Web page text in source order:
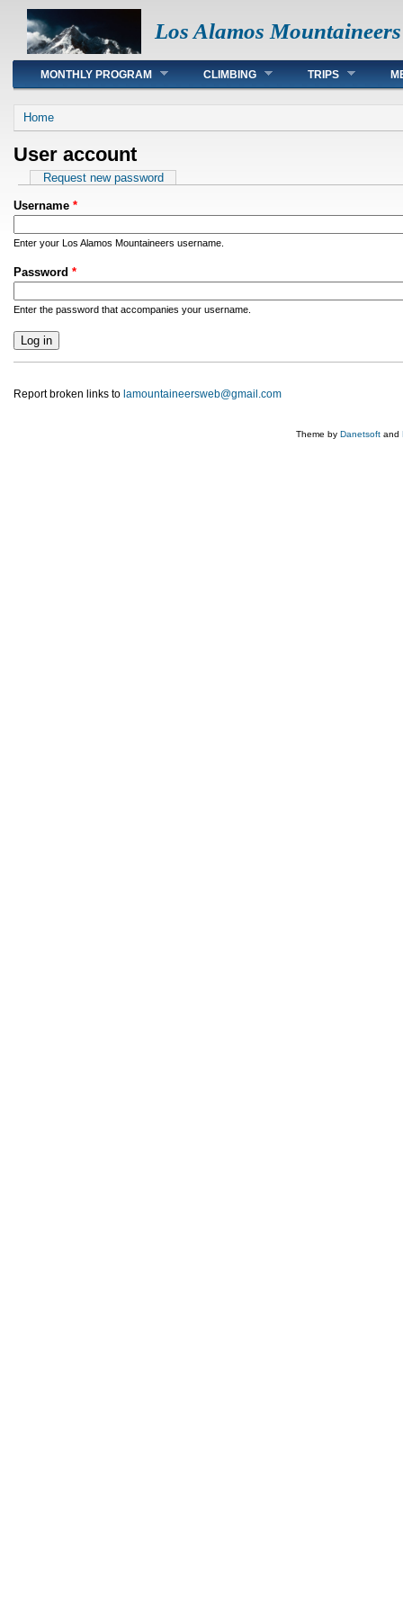
Los Alamos Mountaineers
Main menu
MONTHLY PROGRAM CLIMBING TRIPS
You are here
Home
User account
Primary tabs
Request new password
Username *
Enter your Los Alamos Mountaineers username.
Password *
Enter the password that accompanies your username.
Report broken links to lamountaineersweb@gmail.com
Theme by Danetsoft and